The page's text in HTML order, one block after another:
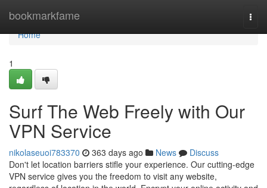
bookmarkfame
Home
Home
1
Surf The Web Freely with Our
VPN Service
nikolaseuoi783370 363 days ago News
Discuss
Don't let location barriers stifle your experience. Our cutting-edge
VPN service gives you the freedom to visit any website,